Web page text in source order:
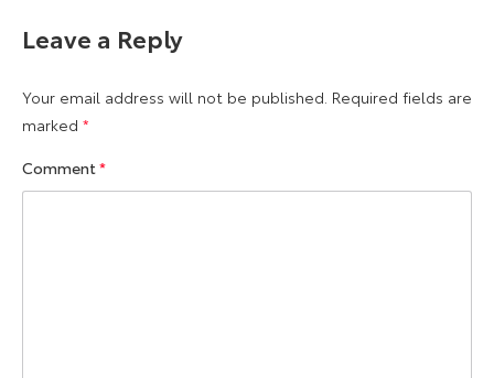
Leave a Reply
Your email address will not be published. Required fields are
marked *
Comment*